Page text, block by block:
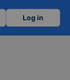
Log in